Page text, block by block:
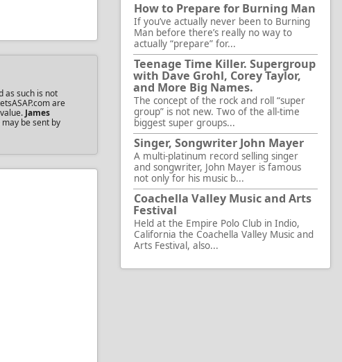
as such is not
are
James
be sent by
How to Prepare for Burning Man
If you’ve actually never been to Burning
Man before there’s really no way to
actually “prepare” for...
Teenage Time Killer. Supergroup
with Dave Grohl, Corey Taylor,
and More Big Names.
The concept of the rock and roll “super
group” is not new. Two of the all-time
biggest super groups...
Singer, Songwriter John Mayer
A multi-platinum record selling singer
and songwriter, John Mayer is famous
not only for his music b...
Coachella Valley Music and Arts
Festival
Held at the Empire Polo Club in Indio,
California the Coachella Valley Music and
Arts Festival, also...